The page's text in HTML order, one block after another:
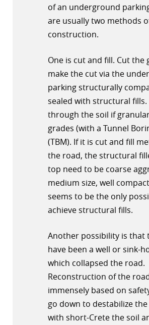
of an underground
are usually two methods
construction.
One is cut and fill. Cut the
make the cut via the
parking structurally
sealed with structural
through the soil if
grades (with a Tunnel
(TBM). If it is cut and fill
the road, the structural
top need to be coarse
medium size, well
seems to be the only
achieve structural fills.
Another possibility is that
have been a well or sink-
which collapsed the road.
Reconstruction of the
immensely based on
go down to destabilize
with short-Crete the soil